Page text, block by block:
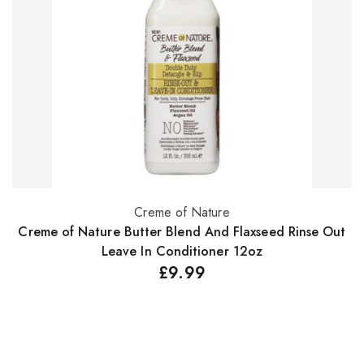
Select options
Creme of Nature
Creme of Nature Butter Blend And Flaxseed Rinse Out
Leave In Conditioner 12oz
£9.99